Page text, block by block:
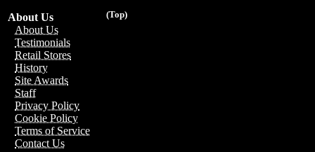
(Top)
About Us
About Us
Testimonials
Retail Stores
History
Site Awards
Staff
Privacy Policy
Cookie Policy
Terms of Service
Contact Us